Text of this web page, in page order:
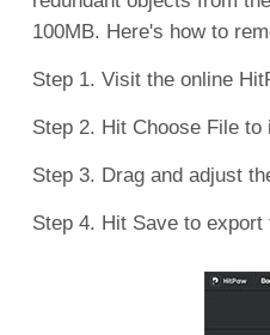
100MB. Here's how to
Step 1. Visit the online
Step 2. Hit Choose File
Step 3. Drag and adjust
Step 4. Hit Save to